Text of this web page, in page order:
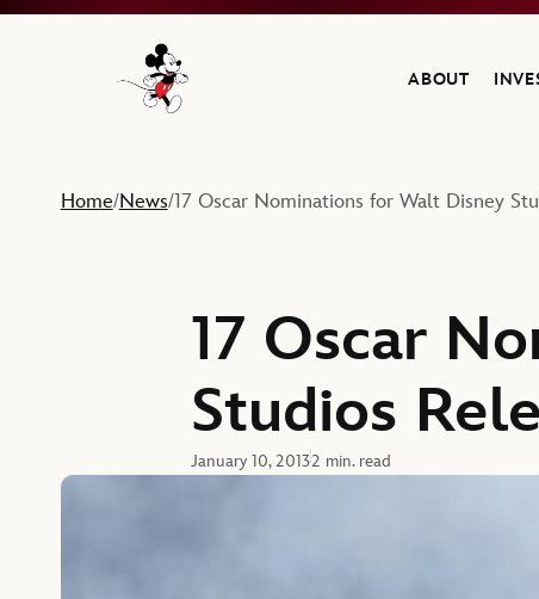
Navigate to the Walt Disney Company home
ABOUT
Home/News/17 Oscar Nominations for Walt Disney
17 Oscar
Studios
January 10, 20132 min. read